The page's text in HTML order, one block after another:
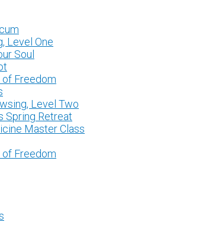
Level One
Soul
of Freedom
Level Two
Spring Retreat
Master Class
of Freedom